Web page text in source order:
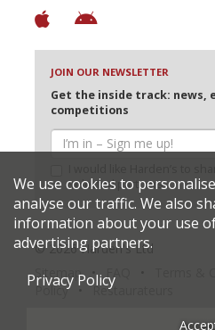
JOIN OUR NEWSLETTER
Get the inside track: news,
competitions
selected partners
© 2026 Harden's Ltd
Sitemap
Policy
Restaurateurs
We use cookies to
analyse our traffic. We also
information about your use
advertising partners.
Privacy Policy